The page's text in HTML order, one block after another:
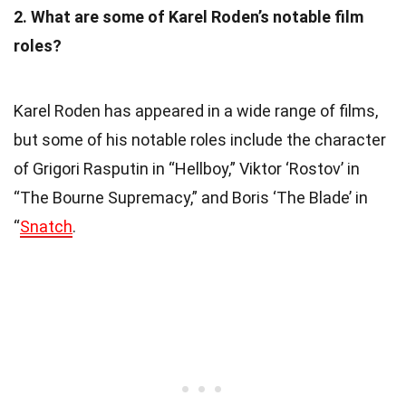
2. What are some of Karel Roden’s notable film
roles?
Karel Roden has appeared in a wide range of films,
but some of his notable roles include the character
of Grigori Rasputin in “Hellboy,” Viktor ‘Rostov’ in
“The Bourne Supremacy,” and Boris ‘The Blade’ in
“Snatch.